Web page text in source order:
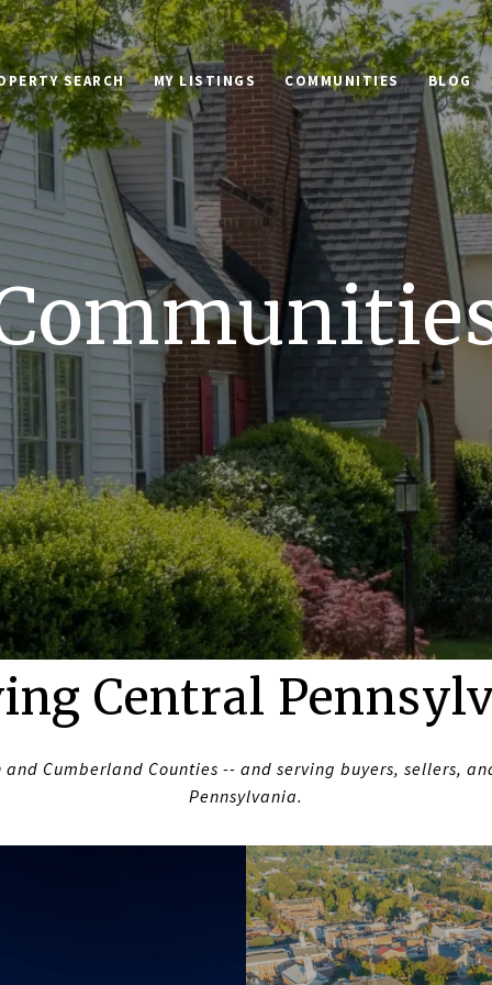
SEARCH MY LISTINGS COMMUNITIES BLOG
Central
Cumberland Counties -- and serving buyers, sellers,
Pennsylvania.